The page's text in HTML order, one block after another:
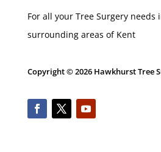
For all your Tree Surgery needs
surrounding areas of Kent
Copyright © 2026 Hawkhurst Tree